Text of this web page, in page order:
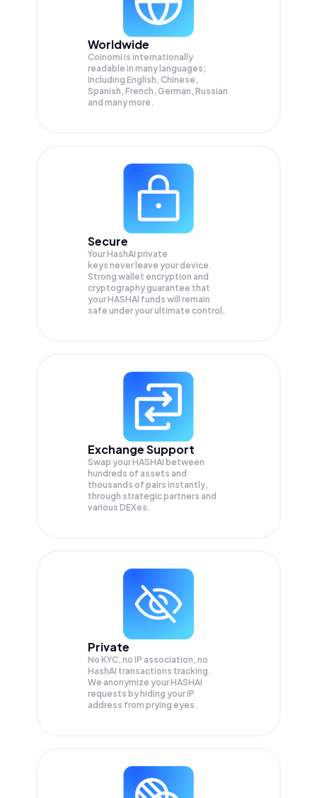
Worldwide
Coinomi is internationally
readable in many languages;
Including English, Chinese,
Spanish, French, German, Russian
and many more.
Secure
Your HashAI private
keys never leave your device.
Strong wallet encryption and
cryptography guarantee that
yourHASHAI funds will remain
safe under your ultimate control.
Exchange Support
Swap yourHASHAI between
hundreds of assets and
thousands of pairs instantly,
through strategic partners and
various DEXes.
Private
No KYC, no IP association, no
HashAI transactions tracking.
We anonymize yourHASHAI
requests by hiding your IP
address from prying eyes.